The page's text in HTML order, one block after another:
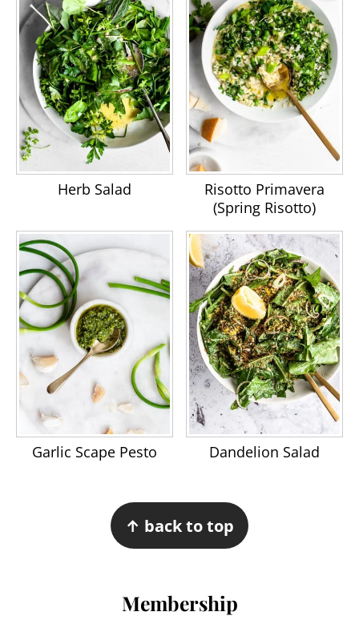
Herb Salad
Risotto Primavera
(Spring Risotto)
Garlic Scape Pesto Dandelion Salad
↑ back to top
Membership